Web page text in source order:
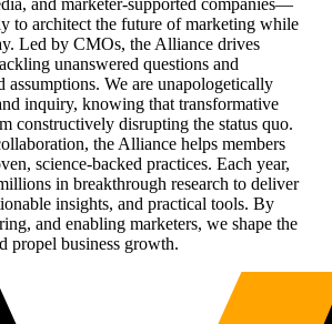
to architect the future of marketing while
Led by CMOs, the Alliance drives
unanswered questions and
assumptions. We are unapologetically
inquiry, knowing that transformative
constructively disrupting the status quo.
the Alliance helps members
science-backed practices. Each year,
in breakthrough research to deliver
insights, and practical tools. By
and enabling marketers, we shape the
propel business growth.